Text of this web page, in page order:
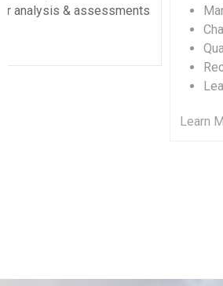
Water Supply, Sewage, Waste
Environmental Development &
Entertainment & Sport